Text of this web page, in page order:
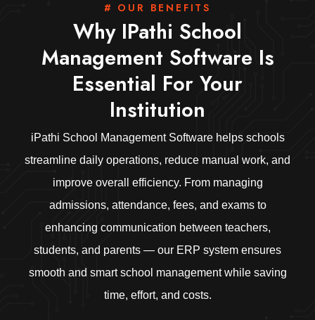
# OUR BENEFITS
Why IPathi School
Management Software Is
Essential For Your
Institution
iPathi School Management Software helps schools
streamline daily operations, reduce manual work, and
improve overall efficiency. From managing
admissions, attendance, fees, and exams to
enhancing communication between teachers,
students, and parents — our ERP system ensures
smooth and smart school management while saving
time, effort, and costs.